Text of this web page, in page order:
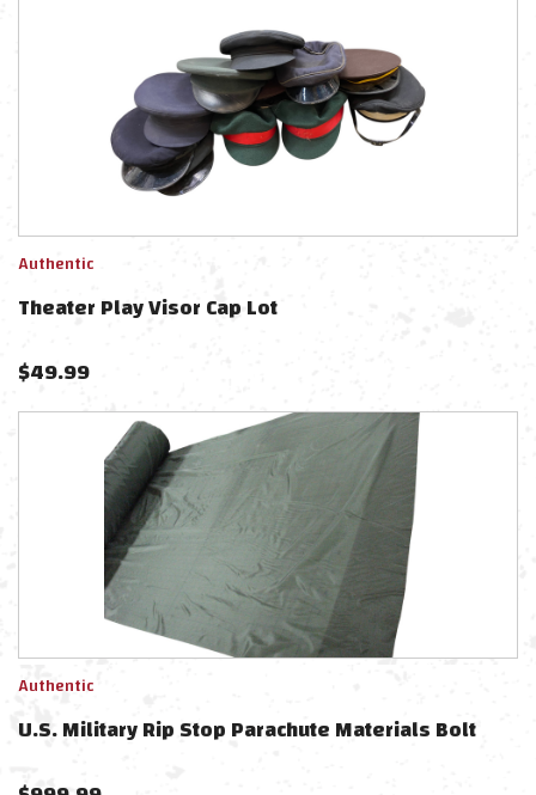
Authentic
Theater Play Visor Cap Lot
$49.99
Authentic
U.S. Military Rip Stop Parachute Materials Bolt